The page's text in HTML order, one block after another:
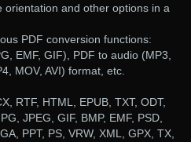
orientation and other options in a
PDF conversion functions:
EMF, GIF), PDF to audio (MP3,
MOV, AVI) format, etc.
RTF, HTML, EPUB, TXT, ODT,
JPEG, GIF, BMP, EMF, PSD,
PPT, PS, VRW, XML, GPX, TX,